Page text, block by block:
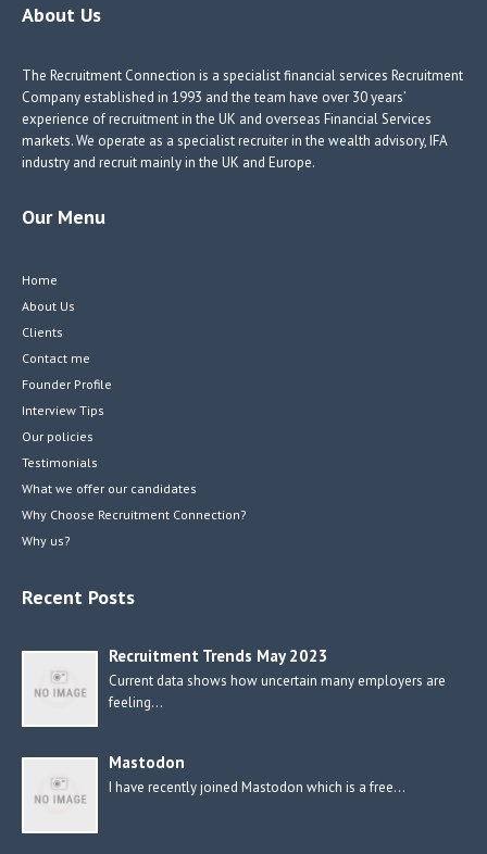
o
About Us
The Recruitment Connection is a specialist financial services Recruitment
Company established in 1993 and the team have over 30 years’
experience of recruitment in the UK and overseas Financial Services
markets. We operate as a specialist recruiter in the wealth advisory, IFA
industry and recruit mainly in the UK and Europe.
Our Menu
Home
About Us
Clients
Contact me
Founder Profile
Interview Tips
Our policies
Testimonials
What we offer our candidates
Why Choose Recruitment Connection?
Why us?
Recent Posts
Recruitment Trends May 2023
Current data shows how uncertain many employers are
feeling…
Mastodon
I have recently joined Mastodon which is a free…